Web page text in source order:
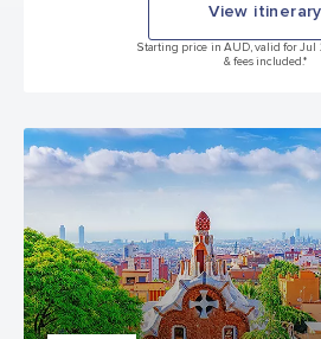
View itinerary
Starting price in AUD, valid for Jul
& fees included.*